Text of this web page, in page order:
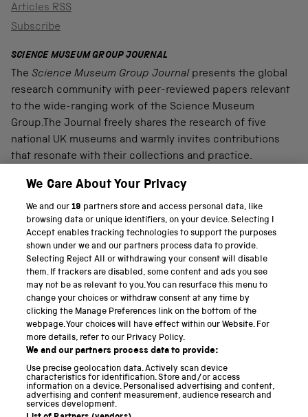
Articles RSS
Subscribe
SCIENCE MUSEUM GROUP JOURNAL
The Science Museum Group Journal presents the global
research community with peer-reviewed papers relevant
to the wide-ranging work of the Science Museum
Group.The Journal freely shares the research of five
national UK museums and warmly invites contributions
that resonate with their collections and practice.
PART OF THE SCIENCE MUSEUM GROUP
Science Museum
National Science and Media Museum
Science and Industry Museum
National Railway Museum
Locomotion
Science and Innovation Park
We Care About Your Privacy
We and our19 partners store and access personal data, like
browsing data or unique identifiers, on your device. Selecting I
Accept enables tracking technologies to support the purposes
shown under we and our partners process data to provide.
Selecting Reject All or withdrawing your consent will disable
them. If trackers are disabled, some content and ads you see
may not be as relevant to you. You can resurface this menu to
change your choices or withdraw consent at any time by
clicking the Manage Preferences link on the bottom of the
webpage. Your choices will have effect within our Website. For
more details, refer to our Privacy Policy.
We and our partners process data to provide:
Use precise geolocation data. Actively scan device
characteristics for identification. Store and/or access
information on a device. Personalised advertising and content,
advertising and content measurement, audience research and
services development.